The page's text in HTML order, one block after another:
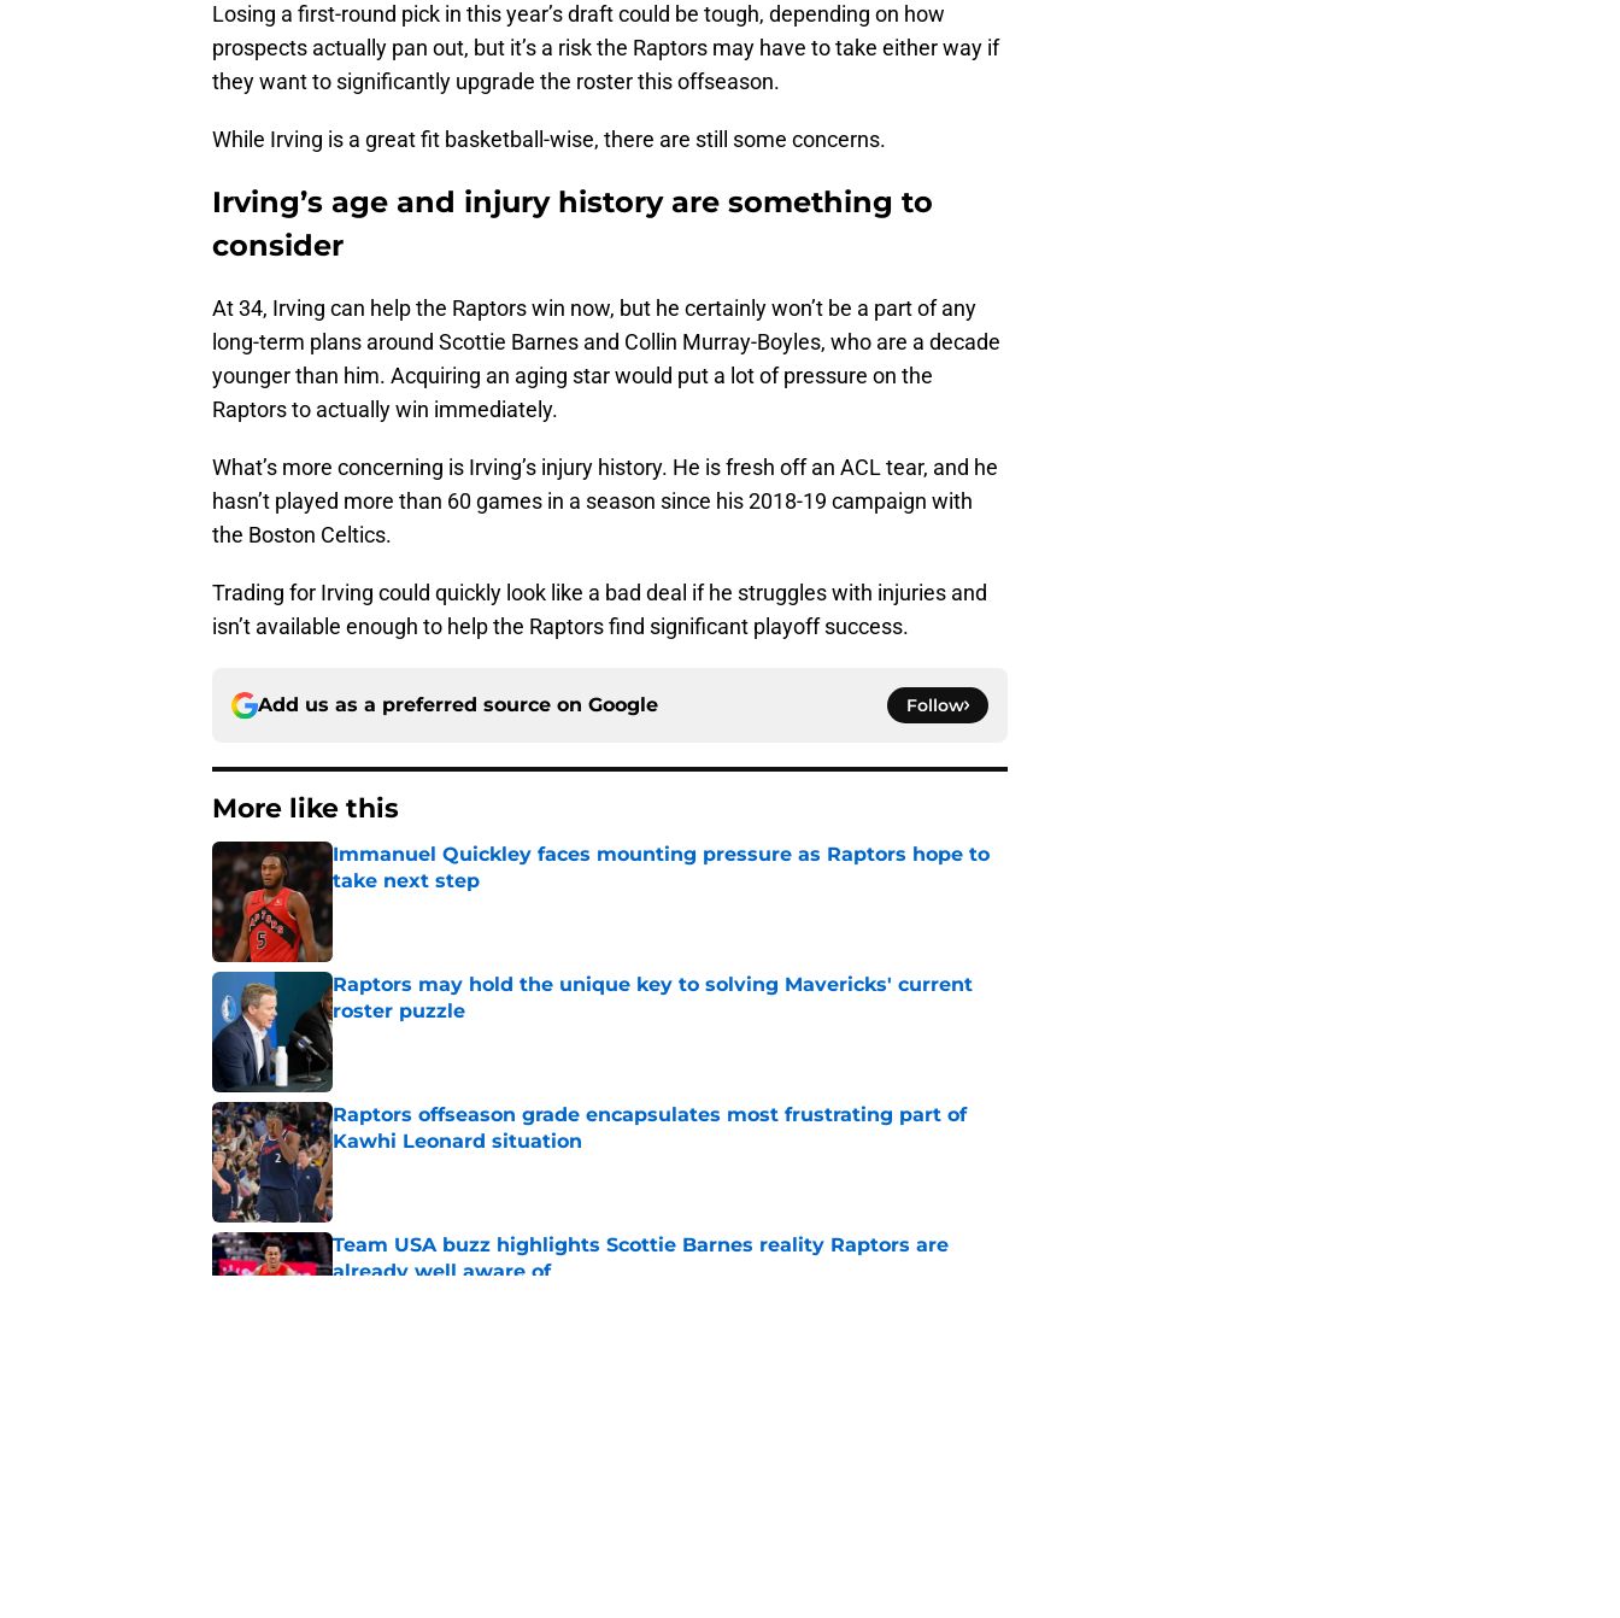
Losing a first-round pick in this year’s draft could be tough, depending on how
prospects actually pan out, but it’s a risk the Raptors may have to take either way if
they want to significantly upgrade the roster this offseason.
While Irving is a great fit basketball-wise, there are still some concerns.
Irving’s age and injury history are something to
consider
At 34, Irving can help the Raptors win now, but he certainly won’t be a part of any
long-term plans around Scottie Barnes and Collin Murray-Boyles, who are a decade
younger than him. Acquiring an aging star would put a lot of pressure on the
Raptors to actually win immediately.
What’s more concerning is Irving’s injury history. He is fresh off an ACL tear, and he
hasn’t played more than 60 games in a season since his 2018-19 campaign with
the Boston Celtics.
Trading for Irving could quickly look like a bad deal if he struggles with injuries and
isn’t available enough to help the Raptors find significant playoff success.
Add us as a preferred source on Google Follow
More like this
Immanuel Quickley faces mounting pressure as Raptors hope to
take next step
Published by on Invalid Date
Raptors may hold the unique key to solving Mavericks' current
roster puzzle
Published by on Invalid Date
Raptors offseason grade encapsulates most frustrating part of
Kawhi Leonard situation
Team USA buzz highlights Scottie Barnes reality Raptors are
already well aware of